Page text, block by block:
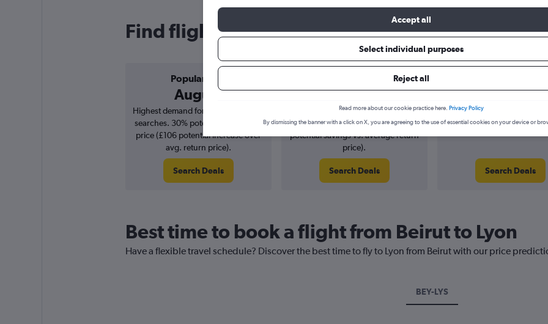
Find flight deals from Beirut to Lyon
Popular in
August March £524
Highest demand for flights based on
searches. 30% potential increase in
price (£106 potential increase over
avg. return price).
Search Deals
Cheapest flight prices on average.
5% potential price decrease (£14
potential savings vs. average return
price).
Search Deals
Average for round-trip
August 2026
Search Deals
Best time to book a flight from Beirut to Lyon
Have a flexible travel schedule? Discover the best time to fly to Lyon from Beirut with our price
BEY-LYS
Accept all
Select individual purposes
Reject all
Read more about our cookie practice here. Privacy Policy
By dismissing the banner with a click on X, you are agreeing to the use of essential cookies on your device or